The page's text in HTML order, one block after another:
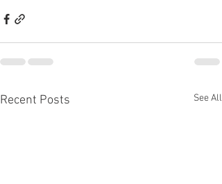
Recent Posts See All